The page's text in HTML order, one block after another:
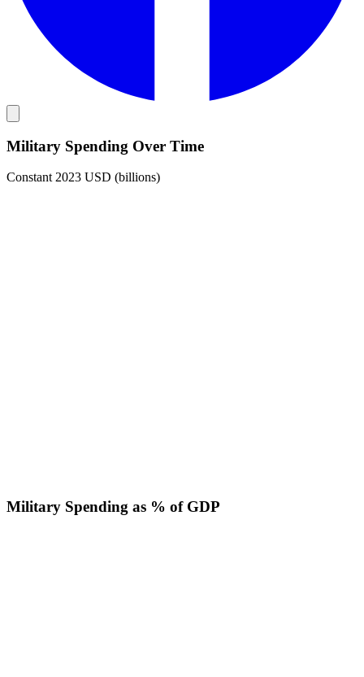
Military Spending Over Time
Constant 2023 USD (billions)
Military Spending as % of GDP